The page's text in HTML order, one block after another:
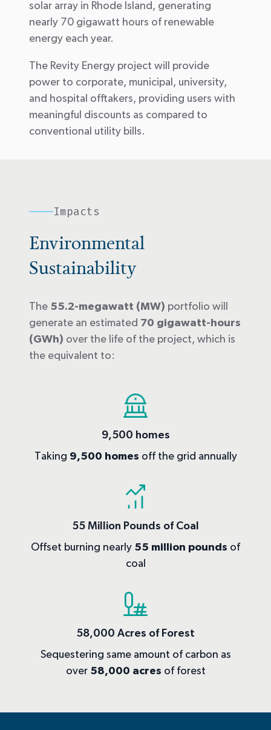
solar array in Rhode Island, generating
nearly 70 gigawatt hours of renewable
energy each year.
The Revity Energy project will provide
power to corporate, municipal, university,
and hospital offtakers, providing users with
meaningful discounts as compared to
conventional utility bills.
Impacts
Environmental
Sustainability
The 55.2-megawatt (MW) portfolio will
generate an estimated 70 gigawatt-hours
(GWh) over the life of the project, which is
the equivalent to:
9,500 homes
Taking 9,500 homes off the grid annually
55 Million Pounds of Coal
Offset burning nearly 55 million pounds of
coal
58,000 Acres of Forest
Sequestering same amount of carbon as
over 58,000 acres of forest